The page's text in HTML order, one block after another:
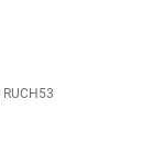
RUCH53